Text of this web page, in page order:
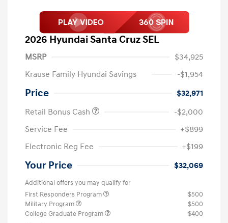
2026 Hyundai Santa Cruz SEL
MSRP
$34,925
Krause Family Hyundai Savings
-$1,954
Price
$32,971
Retail Bonus Cash
-$2,000
Service Fee
+$899
Electronic Reg Fee
+$199
Your Price $32,069
Additional offers you may qualify for
First Responders Program
$500
Military Program
$500
College Graduate Program
$400